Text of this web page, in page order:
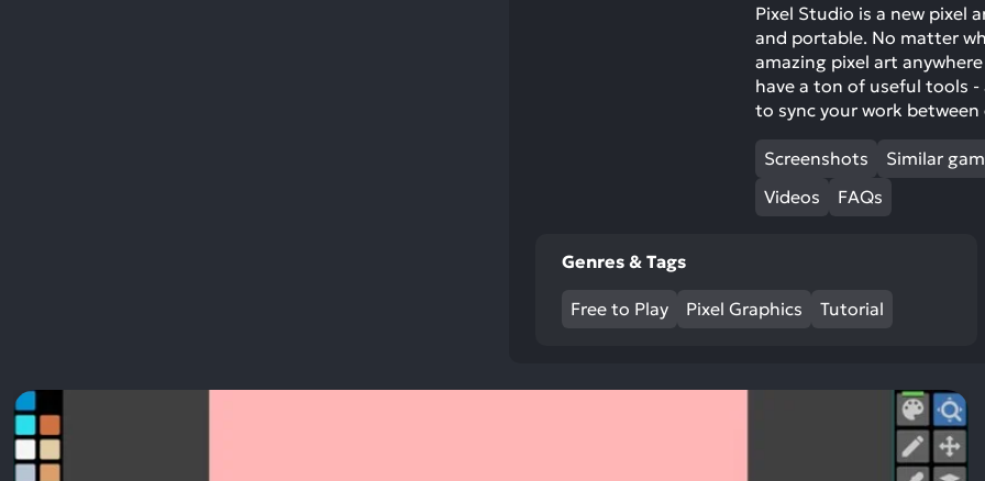
Pixel Studio is a new pixel
and portable. No matter
amazing pixel art
have a ton of useful tools -
to sync your work
Screenshots
Similar
Videos
FAQs
Genres & Tags
Free to Play Pixel Graphics Tutorial